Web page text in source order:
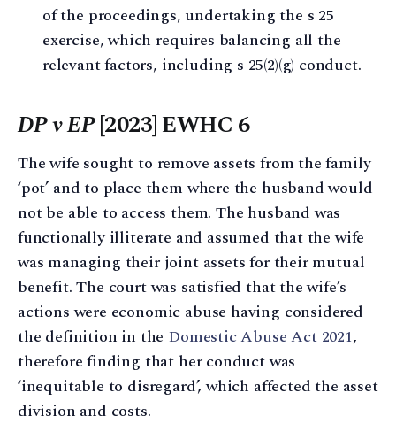
of the proceedings, undertaking the s 25
exercise, which requires balancing all the
relevant factors, including s 25(2)(g) conduct.
DP v EP[2023] EWHC 6
The wife sought to remove assets from the family
‘pot’ and to place them where the husband would
not be able to access them. The husband was
functionally illiterate and assumed that the wife
was managing their joint assets for their mutual
benefit. The court was satisfied that the wife’s
actions were economic abuse having considered
the definition in theDomestic Abuse Act 2021,
therefore finding that her conduct was
‘inequitable to disregard’, which affected the asset
division and costs.